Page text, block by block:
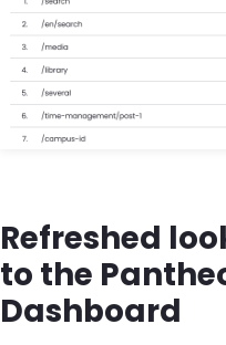
Refreshed
to the
Dashboard